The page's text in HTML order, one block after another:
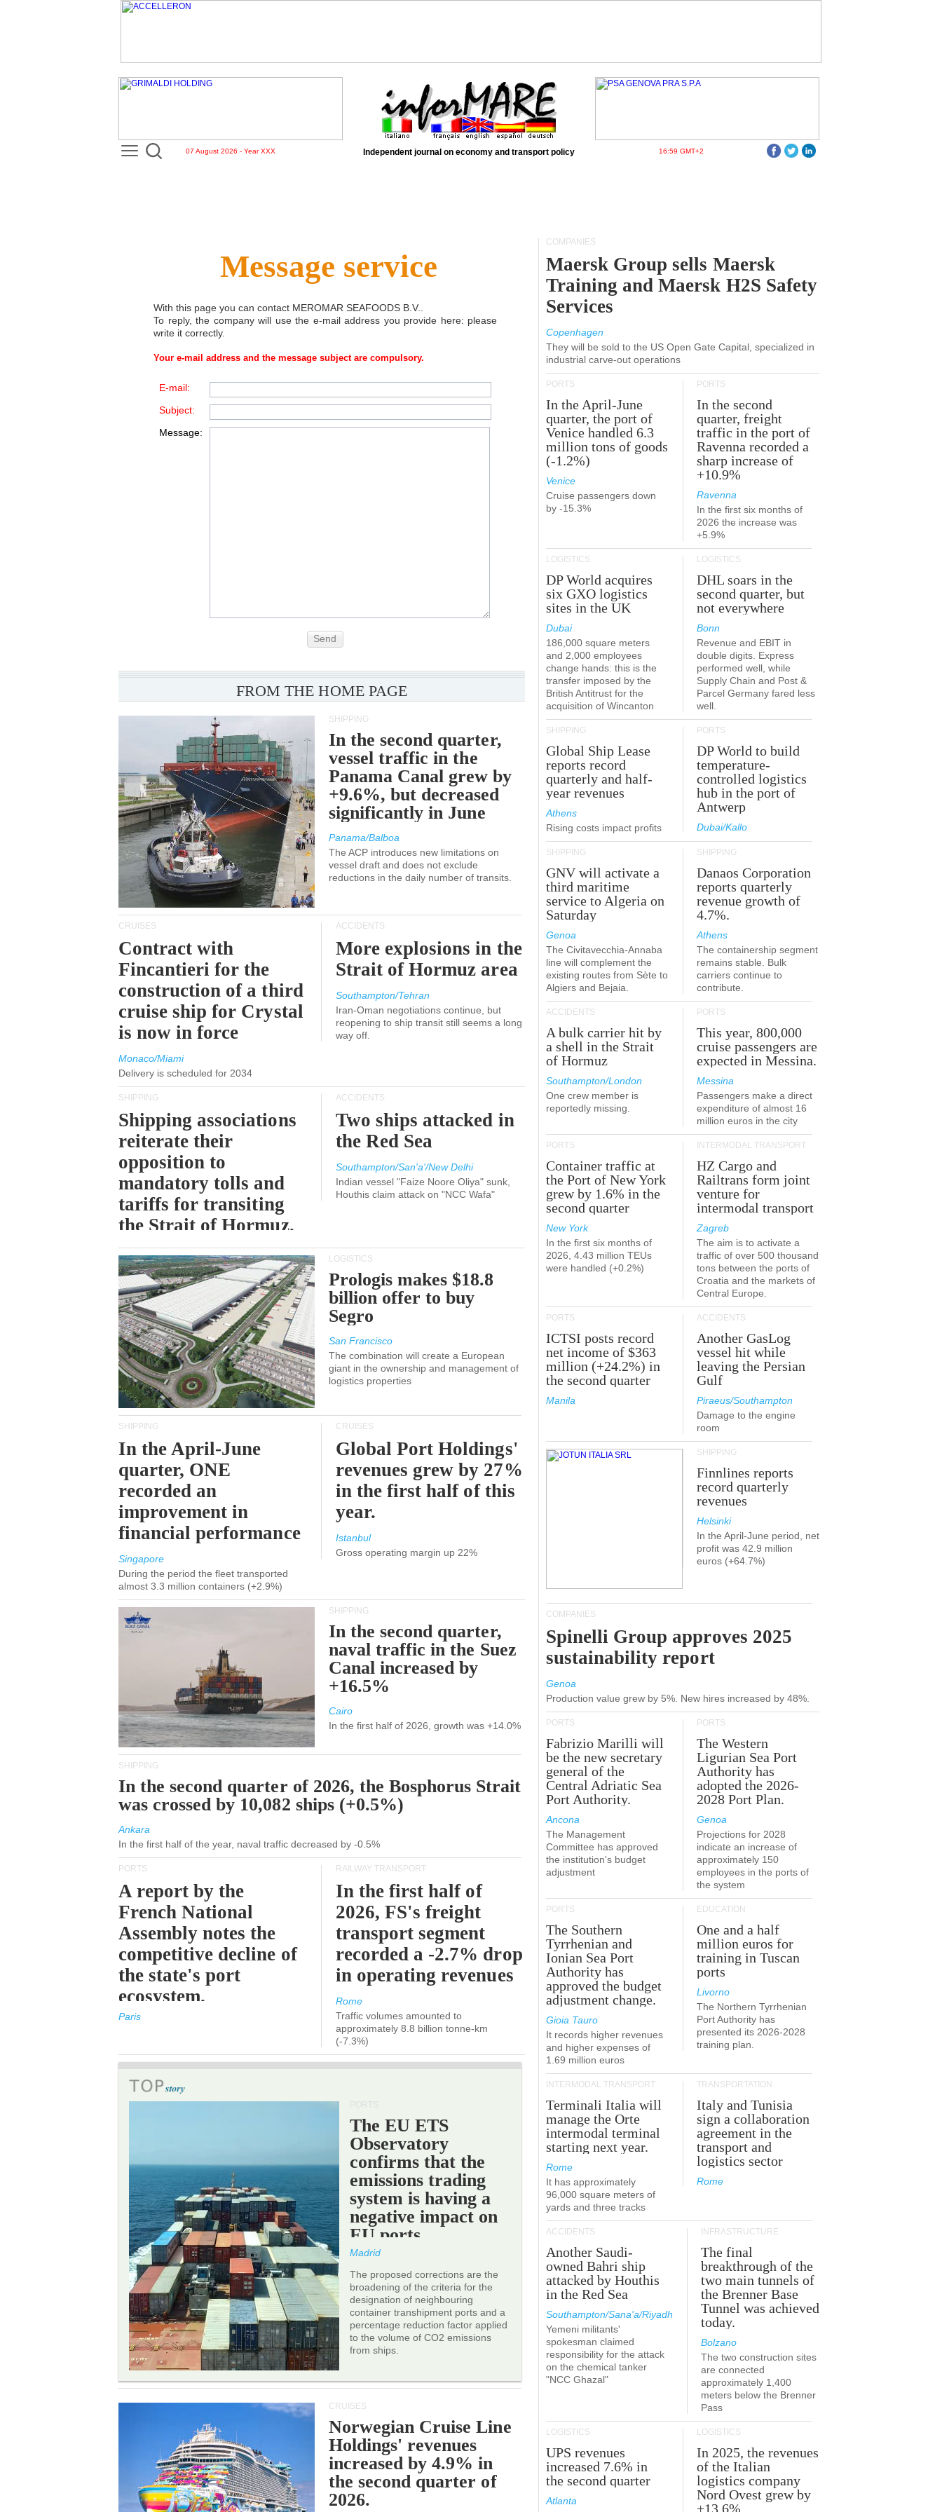
07 August 2026 - Year XXX Independent journal on economy and transport policy 16:59 GMT+2
Message service
With this page you can contact MEROMAR SEAFOODS B.V.
To reply, the company will use the e-mail address you provide here: please
write it correctly.
Your e-mail address and the message subject are compulsory.
E-mail:
Subject:
Message:
Send
FROM THE HOME PAGE
SHIPPING
In the second quarter,
vessel traffic in the
Panama Canal grew by
+9.6%, but decreased
significantly in June
Panama/Balboa
The ACP introduces new limitations on
vessel draft and does not exclude
reductions in the daily number of transits.
CRUISES
Contract with
Fincantieri for the
construction of a third
cruise ship for Crystal
is now in force
Monaco/Miami
Delivery is scheduled for 2034
ACCIDENTS
More explosions in the
Strait of Hormuz area
Southampton/Tehran
Iran-Oman negotiations continue, but
reopening to ship transit still seems a long
way off.
SHIPPING
Shipping associations
reiterate their
opposition to
mandatory tolls and
tariffs for transiting
the Strait of Hormuz.
ACCIDENTS
Two ships attacked in
the Red Sea
Southampton/San'a'/New Delhi
Indian vessel "Faize Noore Oliya" sunk,
Houthis claim attack on "NCC Wafa"
LOGISTICS
Prologis makes $18.8
billion offer to buy
Segro
San Francisco
The combination will create a European
giant in the ownership and management of
logistics properties
SHIPPING
In the April-June
quarter, ONE
recorded an
improvement in
financial performance
Singapore
During the period the fleet transported
almost 3.3 million containers (+2.9%)
CRUISES
Global Port Holdings'
revenues grew by 27%
in the first half of this
year.
Istanbul
Gross operating margin up 22%
SHIPPING
In the second quarter,
naval traffic in the Suez
Canal increased by
+16.5%
Cairo
In the first half of 2026, growth was +14.0%
SHIPPING
In the second quarter of 2026, the Bosphorus Strait
was crossed by 10,082 ships (+0.5%)
Ankara
In the first half of the year, naval traffic decreased by -0.5%
PORTS
A report by the
French National
Assembly notes the
competitive decline of
the state's port
ecosystem.
Paris
RAILWAY TRANSPORT
In the first half of
2026, FS's freight
transport segment
recorded a -2.7% drop
in operating revenues
Rome
Traffic volumes amounted to
approximately 8.8 billion tonne-km
(-7.3%)
The EU ETS
Observatory
confirms that the
emissions trading
system is having a
negative impact on
EU ports.
Madrid
The proposed corrections are the
broadening of the criteria for the
designation of neighbouring
container transhipment ports and a
percentage reduction factor applied
to the volume of CO2 emissions
from ships.
CRUISES
Norwegian Cruise Line
Holdings' revenues
increased by 4.9% in
the second quarter of
2026.
COMPANIES
Maersk Group sells Maersk
Training and Maersk H2S Safety
Services
Copenhagen
They will be sold to the US Open Gate Capital, specialized in
industrial carve-out operations
PORTS
In the April-June
quarter, the port of
Venice handled 6.3
million tons of goods
(-1.2%)
Venice
Cruise passengers down
by -15.3%
PORTS
In the second
quarter, freight
traffic in the port of
Ravenna recorded a
sharp increase of
+10.9%
Ravenna
In the first six months of
2026 the increase was
+5.9%
LOGISTICS
DP World acquires
six GXO logistics
sites in the UK
Dubai
186,000 square meters
and 2,000 employees
change hands: this is the
transfer imposed by the
British Antitrust for the
acquisition of Wincanton
LOGISTICS
DHL soars in the
second quarter, but
not everywhere
Bonn
Revenue and EBIT in
double digits. Express
performed well, while
Supply Chain and Post &
Parcel Germany fared less
well.
SHIPPING
Global Ship Lease
reports record
quarterly and half-
year revenues
Athens
Rising costs impact profits
PORTS
DP World to build
temperature-
controlled logistics
hub in the port of
Antwerp
Dubai/Kallo
SHIPPING
GNV will activate a
third maritime
service to Algeria on
Saturday
Genoa
The Civitavecchia-Annaba
line will complement the
existing routes from Sète to
Algiers and Bejaia.
SHIPPING
Danaos Corporation
reports quarterly
revenue growth of
4.7%.
Athens
The containership segment
remains stable. Bulk
carriers continue to
contribute.
ACCIDENTS
A bulk carrier hit by
a shell in the Strait
of Hormuz
Southampton/London
One crew member is
reportedly missing.
PORTS
This year, 800,000
cruise passengers are
expected in Messina.
Messina
Passengers make a direct
expenditure of almost 16
million euros in the city
PORTS
Container traffic at
the Port of New York
grew by 1.6% in the
second quarter
New York
In the first six months of
2026, 4.43 million TEUs
were handled (+0.2%)
INTERMODAL TRANSPORT
HZ Cargo and
Railtrans form joint
venture for
intermodal transport
Zagreb
The aim is to activate a
traffic of over 500 thousand
tons between the ports of
Croatia and the markets of
Central Europe.
PORTS
ICTSI posts record
net income of $363
million (+24.2%) in
the second quarter
Manila
ACCIDENTS
Another GasLog
vessel hit while
leaving the Persian
Gulf
Piraeus/Southampton
Damage to the engine
room
SHIPPING
Finnlines reports
record quarterly
revenues
Helsinki
In the April-June period, net
profit was 42.9 million
euros (+64.7%)
COMPANIES
Spinelli Group approves 2025
sustainability report
Genoa
Production value grew by 5%. New hires increased by 48%.
PORTS
Fabrizio Marilli will
be the new secretary
general of the
Central Adriatic Sea
Port Authority.
Ancona
The Management
Committee has approved
the institution's budget
adjustment
PORTS
The Western
Ligurian Sea Port
Authority has
adopted the 2026-
2028 Port Plan.
Genoa
Projections for 2028
indicate an increase of
approximately 150
employees in the ports of
the system
PORTS
The Southern
Tyrrhenian and
Ionian Sea Port
Authority has
approved the budget
adjustment change.
Gioia Tauro
It records higher revenues
and higher expenses of
1.69 million euros
EDUCATION
One and a half
million euros for
training in Tuscan
ports
Livorno
The Northern Tyrrhenian
Port Authority has
presented its 2026-2028
training plan.
INTERMODAL TRANSPORT
Terminali Italia will
manage the Orte
intermodal terminal
starting next year.
Rome
It has approximately
96,000 square meters of
yards and three tracks
TRANSPORTATION
Italy and Tunisia
sign a collaboration
agreement in the
transport and
logistics sector
Rome
ACCIDENTS
Another Saudi-
owned Bahri ship
attacked by Houthis
in the Red Sea
Southampton/Sana'a/Riyadh
Yemeni militants'
spokesman claimed
responsibility for the attack
on the chemical tanker
"NCC Ghazal"
INFRASTRUCTURE
The final
breakthrough of the
two main tunnels of
the Brenner Base
Tunnel was achieved
today.
Bolzano
The two construction sites
are connected
approximately 1,400
meters below the Brenner
Pass
LOGISTICS
UPS revenues
increased 7.6% in
the second quarter
Atlanta
LOGISTICS
In 2025, the revenues
of the Italian
logistics company
Nord Ovest grew by
+13.6%